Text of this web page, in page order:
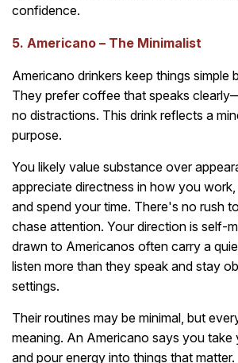
confidence.
5. Americano – The Minimalist
Americano drinkers keep things simple
They prefer coffee that speaks
no distractions. This drink reflects a
purpose.
You likely value substance over
appreciate directness in how you
and spend your time. There's no rush
chase attention. Your direction is self-
drawn to Americanos often carry a
listen more than they speak and stay
settings.
Their routines may be minimal, but
meaning. An Americano says you take
and pour energy into things that matter.